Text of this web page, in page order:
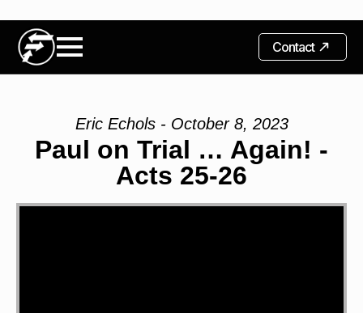
Contact
Eric Echols - October 8, 2023
Paul on Trial … Again! -
Acts 25-26